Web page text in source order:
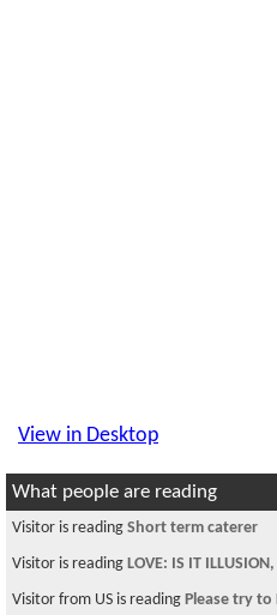
View in Desktop
What people are reading
Visitor is reading Short term caterer
Visitor is reading LOVE: IS IT
Visitor from US is reading Please try to